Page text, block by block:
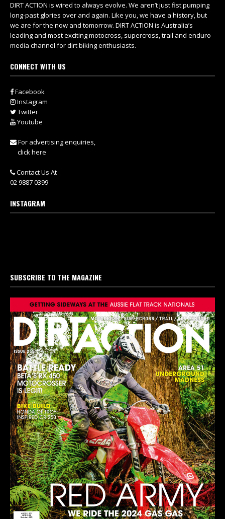
DIRT ACTION is wired to always evolve. We aren’t just fist pumping
long-past glories over and again. Like you, we have a history, but
we are for the now and tomorrow. DIRT ACTION is Australia’s
leading and most exciting motocross, supercross, trail and enduro
media channel for dirt biking enthusiasts.
CONNECT WITH US
Facebook
Instagram
Twitter
Youtube
For advertising enquiries,
click here
Contact Us At
02 9887 0399
INSTAGRAM
SUBSCRIBE TO THE MAGAZINE